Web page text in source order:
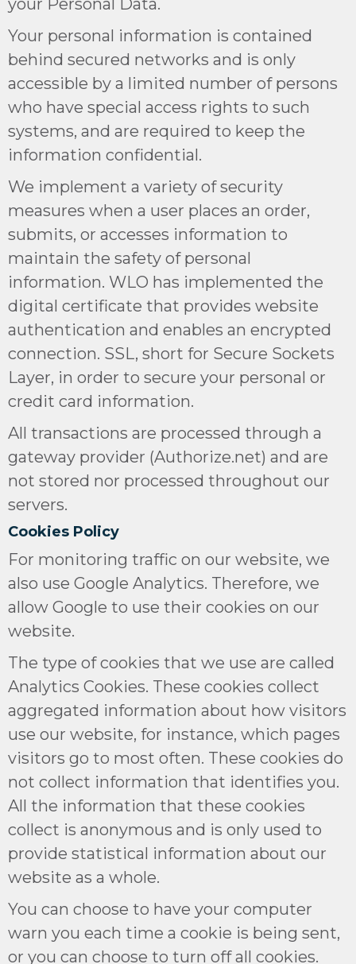
your Personal Data.
Your personal information is contained
behind secured networks and is only
accessible by a limited number of persons
who have special access rights to such
systems, and are required to keep the
information confidential.
We implement a variety of security
measures when a user places an order,
submits, or accesses information to
maintain the safety of personal
information. WLO has implemented the
digital certificate that provides website
authentication and enables an encrypted
connection. SSL, short for Secure Sockets
Layer, in order to secure your personal or
credit card information.
All transactions are processed through a
gateway provider (Authorize.net) and are
not stored nor processed throughout our
servers.
Cookies Policy
For monitoring traffic on our website, we
also use Google Analytics. Therefore, we
allow Google to use their cookies on our
website.
The type of cookies that we use are called
Analytics Cookies. These cookies collect
aggregated information about how visitors
use our website, for instance, which pages
visitors go to most often. These cookies do
not collect information that identifies you.
All the information that these cookies
collect is anonymous and is only used to
provide statistical information about our
website as a whole.
You can choose to have your computer
warn you each time a cookie is being sent,
or you can choose to turn off all cookies.